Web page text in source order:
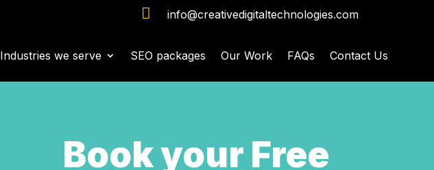
 info@creativedigitaltechnologies.com
Industries we serve SEO packages Our Work FAQs Contact Us
Book your Free